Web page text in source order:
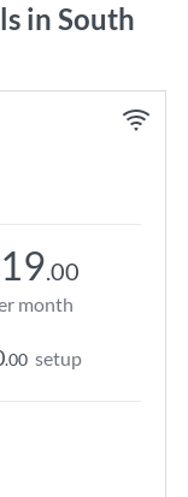
in South
19.00
month
.00 setup